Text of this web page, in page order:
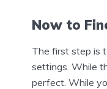
Now to
The first step is
settings. While
perfect. While